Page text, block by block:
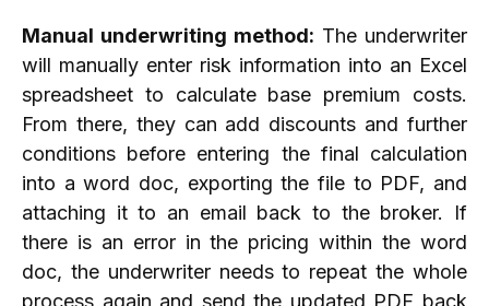
Manual underwriting method: The underwriter
will manually enter risk information into an Excel
spreadsheet to calculate base premium costs.
From there, they can add discounts and further
conditions before entering the final calculation
into a word doc, exporting the file to PDF, and
attaching it to an email back to the broker. If
there is an error in the pricing within the word
doc, the underwriter needs to repeat the whole
process again and send the updated PDF back